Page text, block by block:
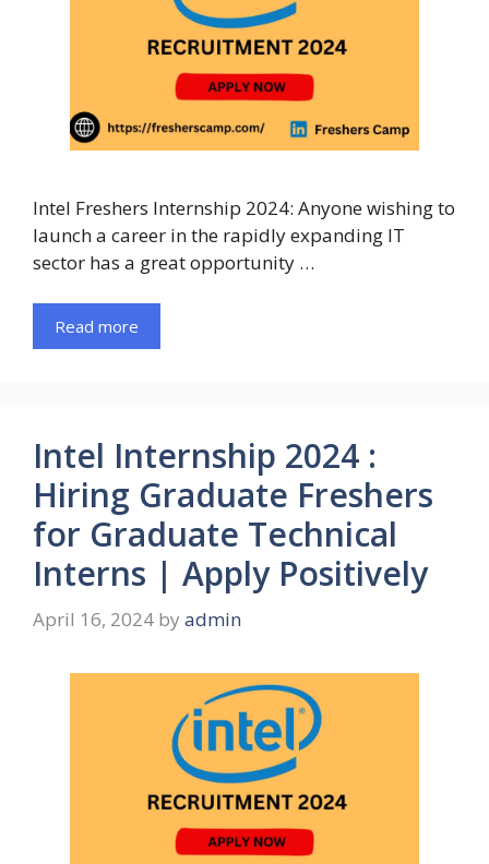
Intel Freshers Internship 2024: Anyone wishing to
launch a career in the rapidly expanding IT
sector has a great opportunity …
Read more
Intel Internship 2024 :
Hiring Graduate Freshers
for Graduate Technical
Interns | Apply Positively
April 16, 2024 by admin